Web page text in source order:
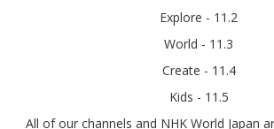
Explore - 11.2
World - 11.3
Create - 11.4
Kids - 11.5
All of our channels and NHK World Japan